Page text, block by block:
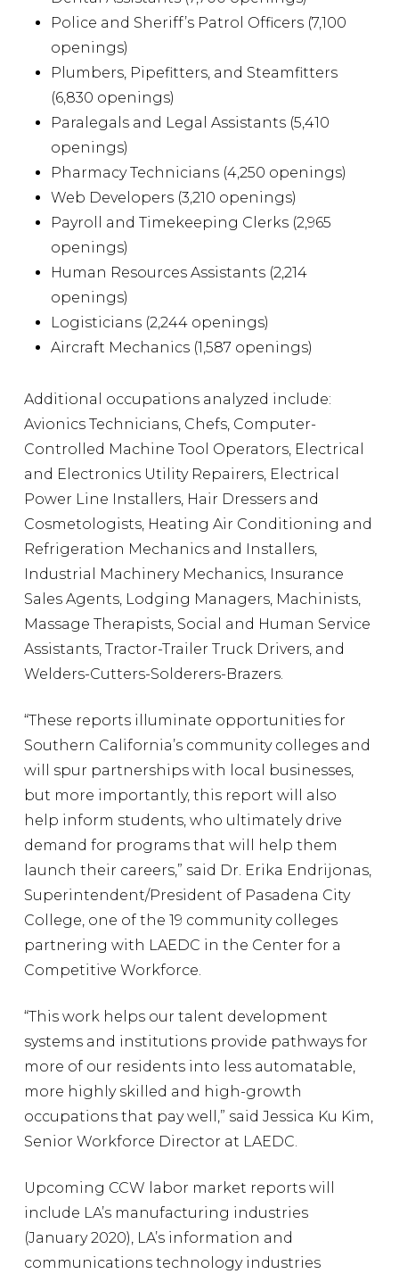
Police and Sheriff’s Patrol Officers (7,100
openings)
Plumbers, Pipefitters, and Steamfitters
(6,830 openings)
Paralegals and Legal Assistants (5,410
openings)
Pharmacy Technicians (4,250 openings)
Web Developers (3,210 openings)
Payroll and Timekeeping Clerks (2,965
openings)
Human Resources Assistants (2,214
openings)
Logisticians (2,244 openings)
Aircraft Mechanics (1,587 openings)
Additional occupations analyzed include:
Avionics Technicians, Chefs, Computer-
Controlled Machine Tool Operators, Electrical
and Electronics Utility Repairers, Electrical
Power Line Installers, Hair Dressers and
Cosmetologists, Heating Air Conditioning and
Refrigeration Mechanics and Installers,
Industrial Machinery Mechanics, Insurance
Sales Agents, Lodging Managers, Machinists,
Massage Therapists, Social and Human Service
Assistants, Tractor-Trailer Truck Drivers, and
Welders-Cutters-Solderers-Brazers.
“These reports illuminate opportunities for
Southern California’s community colleges and
will spur partnerships with local businesses,
but more importantly, this report will also
help inform students, who ultimately drive
demand for programs that will help them
launch their careers,” said Dr. Erika Endrijonas,
Superintendent/President of Pasadena City
College, one of the 19 community colleges
partnering with LAEDC in the Center for a
Competitive Workforce.
“This work helps our talent development
systems and institutions provide pathways for
more of our residents into less automatable,
more highly skilled and high-growth
occupations that pay well,” said Jessica Ku Kim,
Senior Workforce Director at LAEDC.
Upcoming CCW labor market reports will
include LA’s manufacturing industries
(January 2020), LA’s information and
communications technology industries